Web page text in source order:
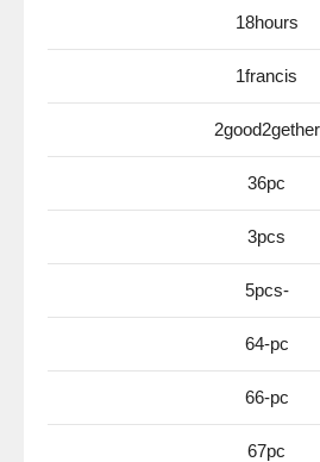
18hours
1francis
2good2gether
36pc
3pcs
5pcs-
64-pc
66-pc
67pc